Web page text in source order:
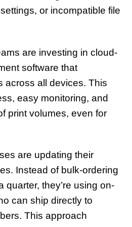
or incompatible file
are investing in cloud-
software that
across all devices. This
easy monitoring, and
print volumes, even for
are updating their
Instead of bulk-ordering
quarter, they’re using on-
can ship directly to
This approach